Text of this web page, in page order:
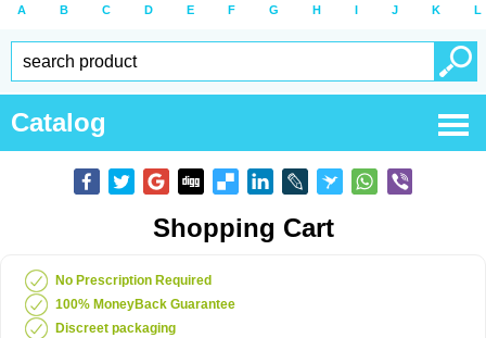
A B C D E F G H I J K L
Catalog
Shopping Cart
No Prescription Required
100% MoneyBack Guarantee
Discreet packaging